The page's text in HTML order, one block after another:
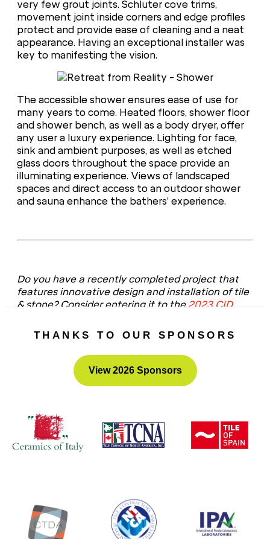
very few grout joints. Schluter cove trims,
movement joint inside corners and edge profiles
protect and provide ease of cleaning and a neat
appearance. Having an exceptional installer was
key to manifesting the vision.
The accessible shower ensures ease of use for
many years to come. Heated floors, shower floor
and shower bench, as well as a body dryer, offer
any user a luxury experience. Lighting for face,
sink and ambient purposes, as well as etched
glass doors throughout the space provide an
illuminating experience. Views of landscaped
spaces and direct access to an outdoor shower
and sauna enhance the bathers’ experience.
Do you have a recently completed project that
features innovative design and installation of tile
& stone? Consider entering it to the 2023 CID
THANKS TO OUR SPONSORS
View 2026 Sponsors